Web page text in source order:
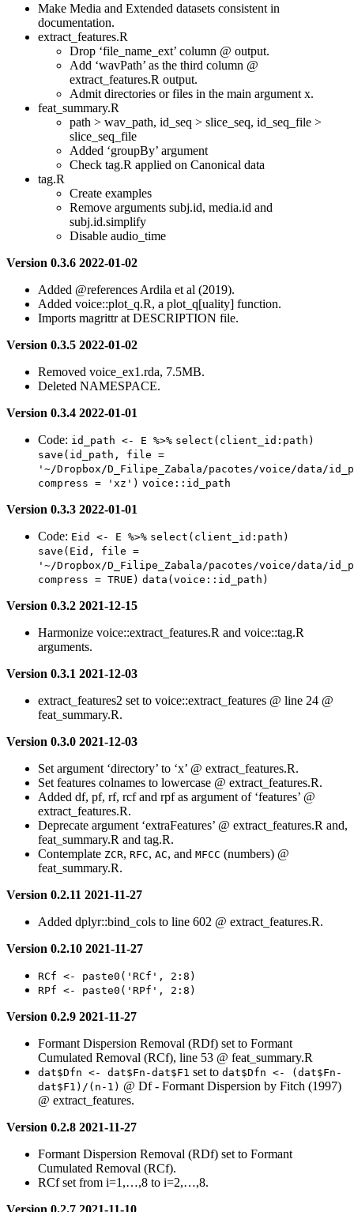
Make Media and Extended datasets consistent in
documentation.
extract_features.R
Drop ‘file_name_ext’ column @ output.
Add ‘wavPath’ as the third column @
extract_features.R output.
Admit directories or files in the main argument x.
feat_summary.R
path > wav_path, id_seq > slice_seq, id_seq_file >
slice_seq_file
Added ‘groupBy’ argument
Check tag.R applied on Canonical data
tag.R
Create examples
Remove arguments subj.id, media.id and
subj.id.simplify
Disable audio_time
Version 0.3.6 2022-01-02
Added @references Ardila et al (2019).
Added voice::plot_q.R, a plot_q[uality] function.
Imports magrittr at DESCRIPTION file.
Version 0.3.5 2022-01-02
Removed voice_ex1.rda, 7.5MB.
Deleted NAMESPACE.
Version 0.3.4 2022-01-01
Code: id_path <- E %>% select(client_id:path)
save(id_path, file =
'~/Dropbox/D_Filipe_Zabala/pacotes/voice/data/
compress = 'xz') voice::id_path
Version 0.3.3 2022-01-01
Code: Eid <- E %>% select(client_id:path)
save(Eid, file =
'~/Dropbox/D_Filipe_Zabala/pacotes/voice/data/
compress = TRUE) data(voice::id_path)
Version 0.3.2 2021-12-15
Harmonize voice::extract_features.R and voice::tag.R
arguments.
Version 0.3.1 2021-12-03
extract_features2 set to voice::extract_features @ line 24 @
feat_summary.R.
Version 0.3.0 2021-12-03
Set argument ‘directory’ to ‘x’ @ extract_features.R.
Set features colnames to lowercase @ extract_features.R.
Added df, pf, rf, rcf and rpf as argument of ‘features’ @
extract_features.R.
Deprecate argument ‘extraFeatures’ @ extract_features.R and,
feat_summary.R and tag.R.
Contemplate ZCR, RFC, AC, and MFCC (numbers) @
feat_summary.R.
Version 0.2.11 2021-11-27
Added dplyr::bind_cols to line 602 @ extract_features.R.
Version 0.2.10 2021-11-27
RCf <- paste0('RCf', 2:8)
RPf <- paste0('RPf', 2:8)
Version 0.2.9 2021-11-27
Formant Dispersion Removal (RDf) set to Formant
Cumulated Removal (RCf), line 53 @ feat_summary.R
dat$Dfn <- dat$Fn-dat$F1 set to dat$Dfn <- (dat$Fn-
dat$F1)/(n-1) @ Df - Formant Dispersion by Fitch (1997)
@ extract_features.
Version 0.2.8 2021-11-27
Formant Dispersion Removal (RDf) set to Formant
Cumulated Removal (RCf).
RCf set from i=1,…,8 to i=2,…,8.
Version 0.2.7 2021-11-10